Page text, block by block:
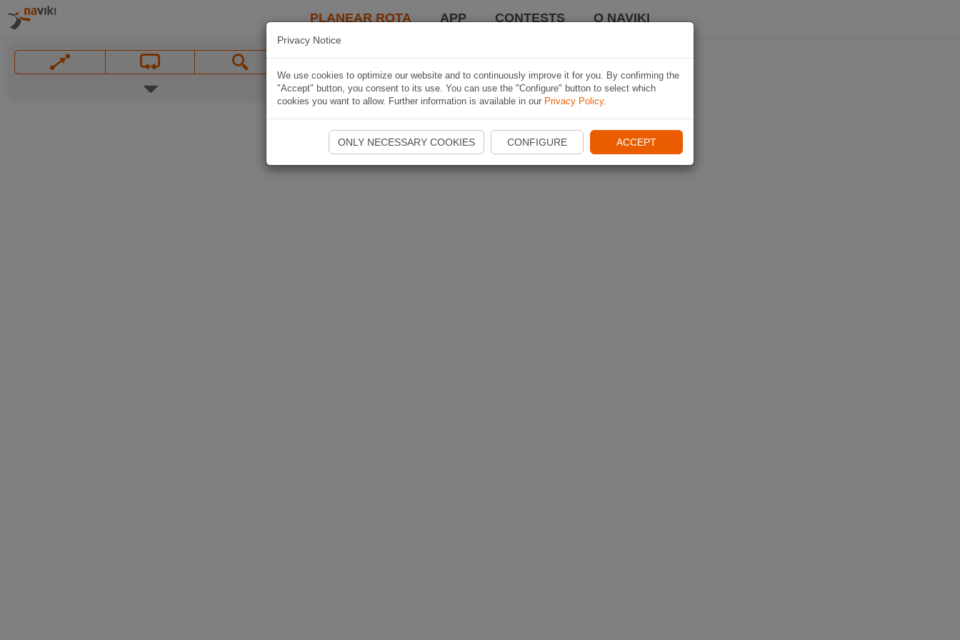
PLANEAR ROTA APP CONTESTS O NAVIKI
Privacy Notice
We use cookies to optimize our website and to continuously improve it for you. By confirming the
"Accept" button, you consent to its use. You can use the "Configure" button to select which
cookies you want to allow. Further information is available in our Privacy Policy.
ONLY NECESSARY COOKIES CONFIGURE ACCEPT